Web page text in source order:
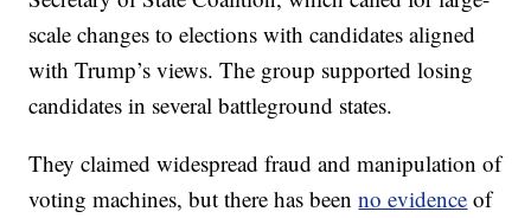
scale changes to elections with candidates aligned
with Trump’s views. The group supported losing
candidates in several battleground states.
They claimed widespread fraud and manipulation of
voting machines, but there has beenno evidence of